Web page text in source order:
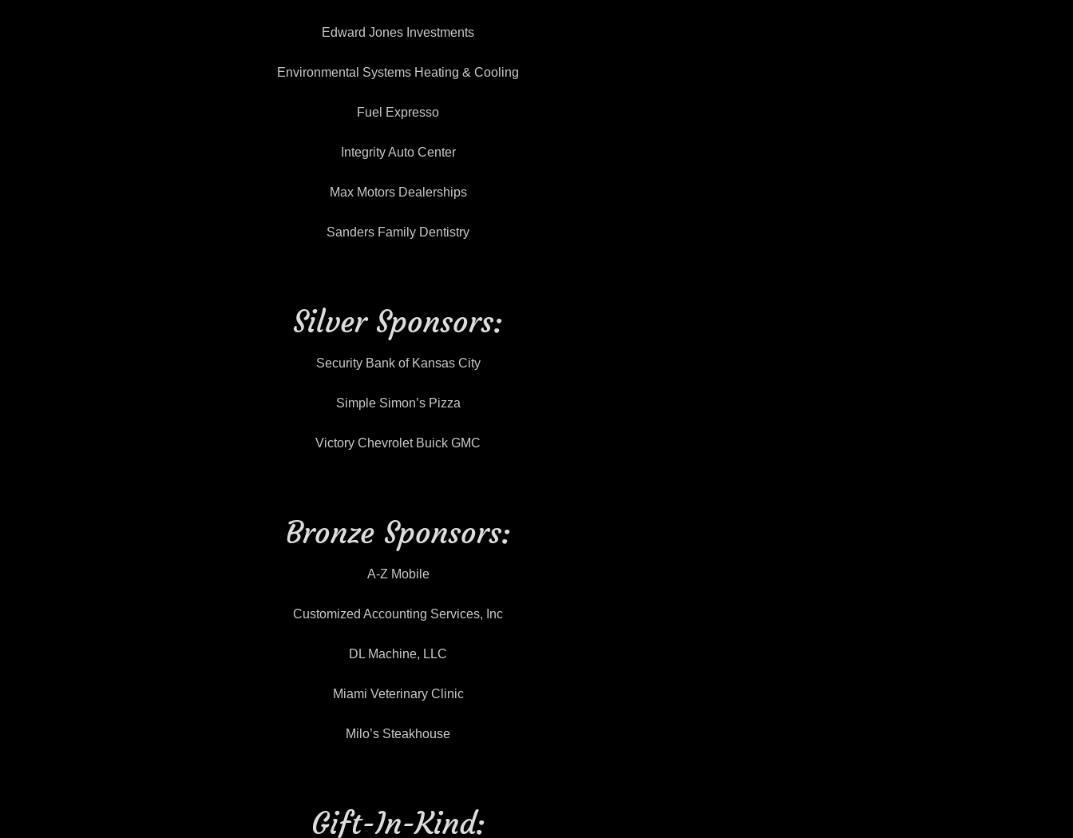
Edward Jones Investments
Environmental Systems Heating & Cooling
Fuel Expresso
Integrity Auto Center
Max Motors Dealerships
Sanders Family Dentistry
Silver Sponsors:
Security Bank of Kansas City
Simple Simon’s Pizza
Victory Chevrolet Buick GMC
Bronze Sponsors:
A-Z Mobile
Customized Accounting Services, Inc
DL Machine, LLC
Miami Veterinary Clinic
Milo’s Steakhouse
Gift-In-Kind: